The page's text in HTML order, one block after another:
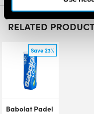
RELATED
Save 23%
Babolat Padel